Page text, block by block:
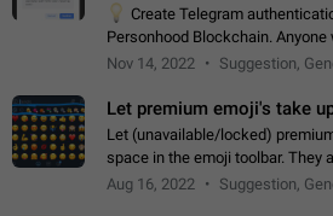
Create Telegram
Personhood Blockchain.
status in the blockchain could
Nov 14, 2022 Suggestion,
Let premium emoji's take
Let (unavailable/locked)
space in the emoji toolbar. They
understand the desire from
Aug 16, 2022 Suggestion,